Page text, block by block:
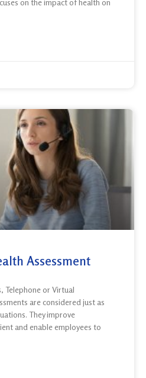
on the impact of health on
Assessment
Telephone or Virtual
are considered just as
They improve
and enable employees to